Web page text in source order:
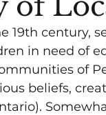
19th century,
in need of
of
beliefs,